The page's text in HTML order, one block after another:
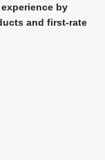
by
and first-rate